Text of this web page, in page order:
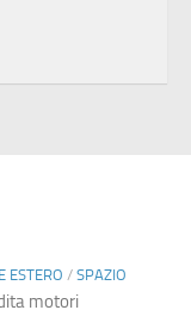
ESTERO / SPAZIO
motori